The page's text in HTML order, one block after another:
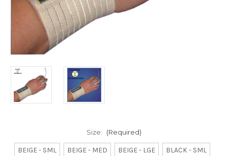
Size: (Required)
BEIGE - SML BEIGE - MED BEIGE - LGE BLACK - SML